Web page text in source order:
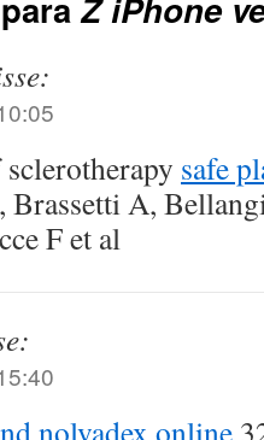
safe
Brassetti A,
F et al
nolvadex online